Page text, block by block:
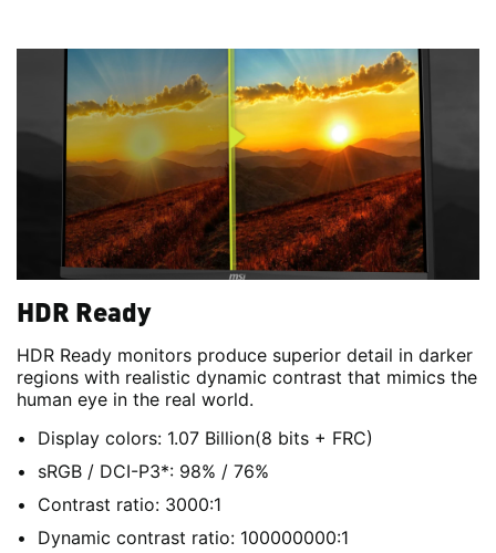
HDR Ready
HDR Ready monitors produce superior detail in darker
regions with realistic dynamic contrast that mimics the
human eye in the real world.
Display colors: 1.07 Billion(8 bits + FRC)
sRGB / DCI-P3*: 98% / 76%
Contrast ratio: 3000:1
Dynamic contrast ratio: 100000000:1